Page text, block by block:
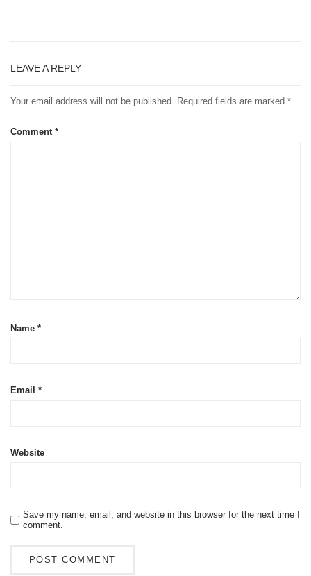
LEAVE A REPLY
Your email address will not be published. Required fields are marked *
Comment *
Name *
Email *
Website
Save my name, email, and website in this browser for the next time I
comment.